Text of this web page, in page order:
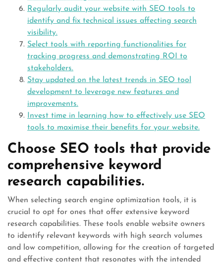
Regularly audit your website with SEO tools to
identify and fix technical issues affecting search
visibility.
Select tools with reporting functionalities for
tracking progress and demonstrating ROI to
stakeholders.
Stay updated on the latest trends in SEO tool
development to leverage new features and
improvements.
Invest time in learning how to effectively use SEO
tools to maximise their benefits for your website.
Choose SEO tools that provide
comprehensive keyword
research capabilities.
When selecting search engine optimization tools, it is
crucial to opt for ones that offer extensive keyword
research capabilities. These tools enable website owners
to identify relevant keywords with high search volumes
and low competition, allowing for the creation of targeted
and effective content that resonates with the intended